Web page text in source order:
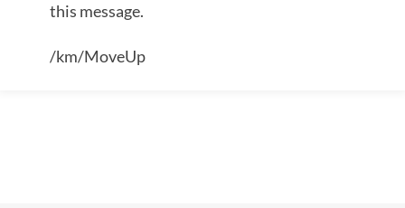
this message.
/km/MoveUp